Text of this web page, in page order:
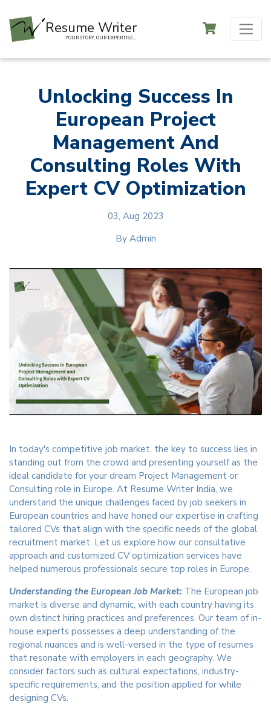
Resume Writer
YOUR STORY, OUR EXPERTISE...
Unlocking Success In
European Project
Management And
Consulting Roles With
Expert CV Optimization
03, Aug 2023
By Admin
In today's competitive job market, the key to success lies in
standing out from the crowd and presenting yourself as the
ideal candidate for your dream Project Management or
Consulting role in Europe. At Resume Writer India, we
understand the unique challenges faced by job seekers in
European countries and have honed our expertise in crafting
tailored CVs that align with the specific needs of the global
recruitment market. Let us explore how our consultative
approach and customized CV optimization services have
helped numerous professionals secure top roles in Europe.
Understanding the European Job Market: The European job
market is diverse and dynamic, with each country having its
own distinct hiring practices and preferences. Our team of in-
house experts possesses a deep understanding of the
regional nuances and is well-versed in the type of resumes
that resonate with employers in each geography. We
consider factors such as cultural expectations, industry-
specific requirements, and the position applied for while
designing CVs.